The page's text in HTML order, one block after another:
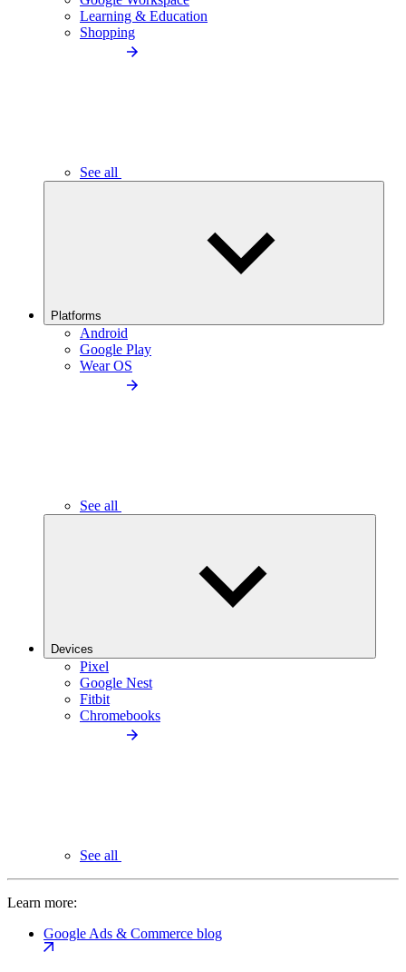
Learning & Education
Shopping
See all
Platforms
Android
Google Play
Wear OS
See all
Devices
Pixel
Google Nest
Fitbit
Chromebooks
See all
Learn more:
Google Ads & Commerce blog